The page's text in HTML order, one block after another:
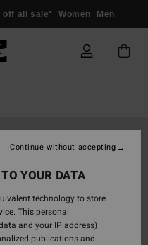
off all sale* Women Men
YOUR DATA
technology to store
This personal
and your IP address)
publications and
Continue without accepting